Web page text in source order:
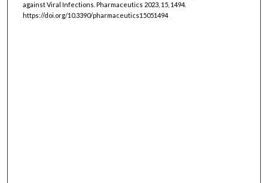
against Viral Infections. Pharmaceutics 2023, 15, 1494.
https://doi.org/10.3390/pharmaceutics15051494